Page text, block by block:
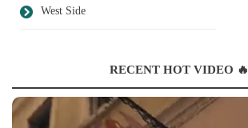
West Side
RECENT HOT VIDEO 🔥